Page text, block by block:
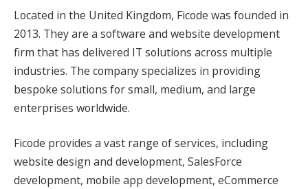
Located in the United Kingdom, Ficode was founded in
2013. They are a software and website development
firm that has delivered IT solutions across multiple
industries. The company specializes in providing
bespoke solutions for small, medium, and large
enterprises worldwide.
Ficode provides a vast range of services, including
website design and development, SalesForce
development, mobile app development, eCommerce